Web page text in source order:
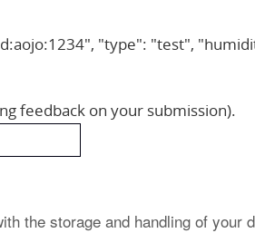
"type": "test",
feedback on your submission).
the storage and handling of your